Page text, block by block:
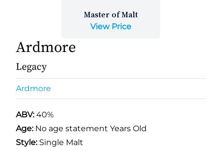
Master of Malt
View Price
Ardmore
Legacy
Ardmore
ABV:40%
Age: No age statement Years Old
Style:Single Malt